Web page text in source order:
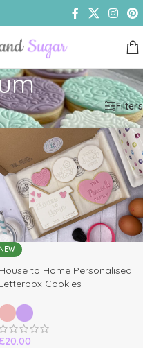
Filters
NEW
House to Home Personalised
Letterbox Cookies
20.00